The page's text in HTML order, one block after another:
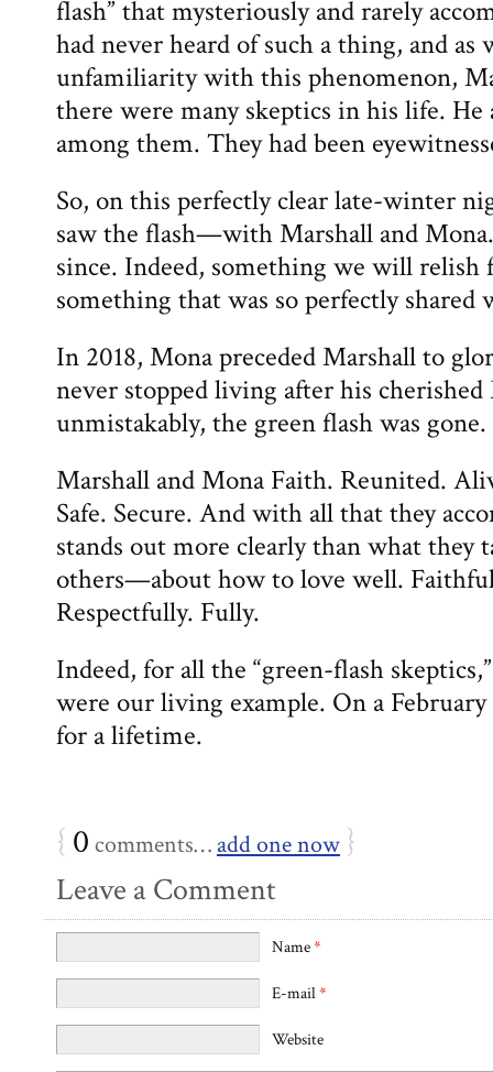
flash” that mysteriously and rarely
had never heard of such a thing, and as
unfamiliarity with this phenomenon,
there were many skeptics in his life.
among them. They had been
So, on this perfectly clear late-winter
saw the flash—with Marshall and
since. Indeed, something we will
something that was so perfectly shared
In 2018, Mona preceded Marshall to
never stopped living after his
unmistakably, the green flash was gone.
Marshall and Mona Faith. Reunited.
Safe. Secure. And with all that they
stands out more clearly than what
others—about how to love well.
Respectfully. Fully.
Indeed, for all the “green-flash
were our living example. On a
for a lifetime.
{ 0 comments… add one now }
Leave a Comment
Name*
E-mail*
Website